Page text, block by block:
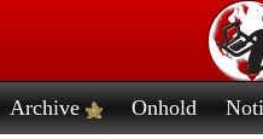
Archive Onhold